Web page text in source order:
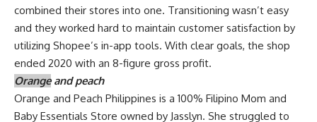
combined their stores into one. Transitioning wasn’t easy
and they worked hard to maintain customer satisfaction by
utilizing Shopee’s in-app tools. With clear goals, the shop
ended 2020 with an 8-figure gross profit.
Orangeand peach
Orange and Peach Philippines is a 100% Filipino Mom and
Baby Essentials Store owned by Jasslyn. She struggled to